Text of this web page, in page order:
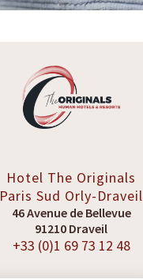
Hotel The Originals
Paris Sud Orly-Draveil
46 Avenue de Bellevue
91210 Draveil
+33 (0)1 69 73 12 48